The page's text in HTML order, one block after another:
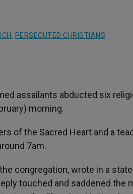
, PERSECUTED CHRISTIANS
assailants abducted six
morning.
of the Sacred Heart and a
7am.
congregation, wrote in a
touched and saddened